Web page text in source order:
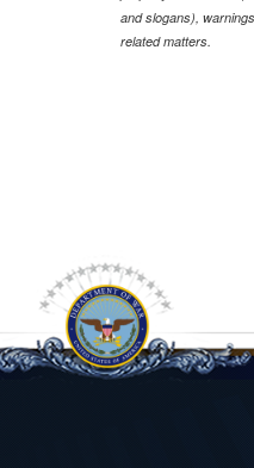
and slogans),
related matters.